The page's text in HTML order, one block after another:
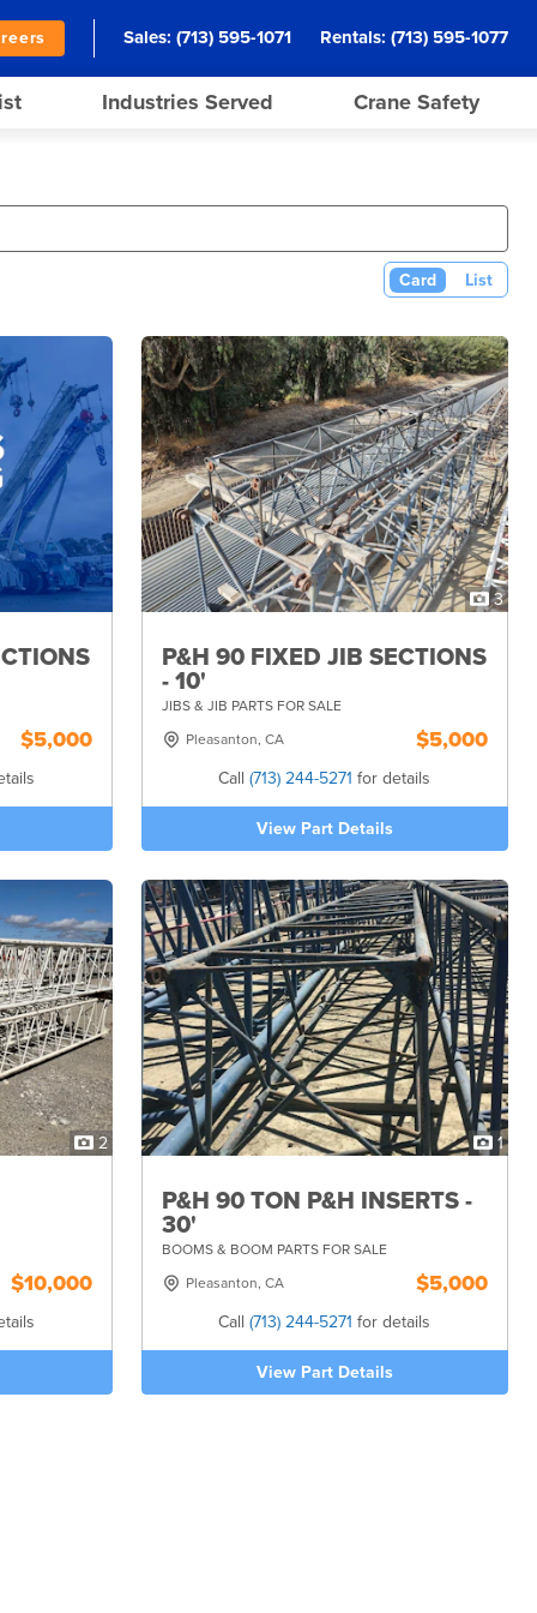
Sales: (713) 595-1071 Rentals: (713) 595-1077
Industries Served Crane Safety
Card List
$5,000
3
P&H 90 FIXED JIB SECTIONS
- 10'
JIBS & JIB PARTS FOR SALE
Pleasanton, CA
$5,000
Call(713) 244-5271 for details
View Part Details
2
$10,000
1
P&H 90 TON P&H INSERTS -
30'
BOOMS & BOOM PARTS FOR SALE
Pleasanton, CA
$5,000
Call(713) 244-5271 for details
View Part Details